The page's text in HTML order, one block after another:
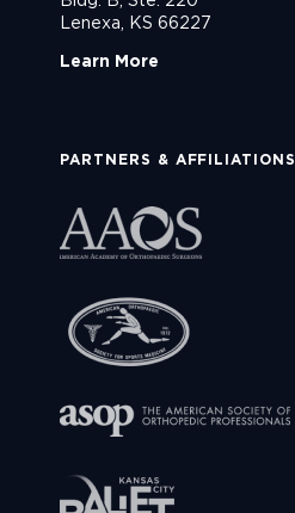
Lenexa, KS 66227
Learn More
PARTNERS & AFFILIATIONS